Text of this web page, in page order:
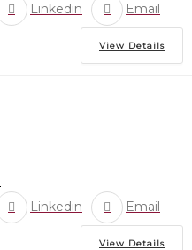
Linkedin Email
View Details
Linkedin Email
View Details